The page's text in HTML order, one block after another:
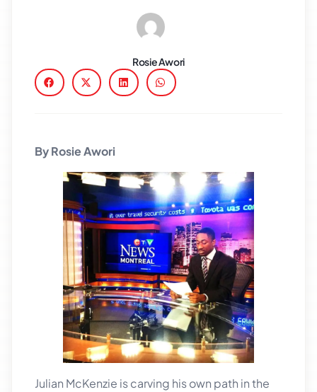
Rosie Awori
By Rosie Awori
Julian McKenzie is carving his own path in the